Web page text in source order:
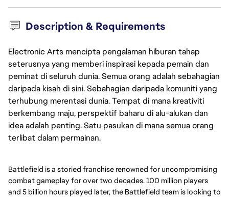
Description & Requirements
Electronic Arts mencipta pengalaman hiburan tahap
seterusnya yang memberi inspirasi kepada pemain dan
peminat di seluruh dunia. Semua orang adalah sebahagian
daripada kisah di sini. Sebahagian daripada komuniti yang
terhubung merentasi dunia. Tempat di mana kreativiti
berkembang maju, perspektif baharu di alu-alukan dan
idea adalah penting. Satu pasukan di mana semua orang
terlibat dalam permainan.
Battlefield is a storied franchise renowned for uncompromising
combat gameplay for over two decades. 100 million players
and 5 billion hours played later, the Battlefield team is looking to